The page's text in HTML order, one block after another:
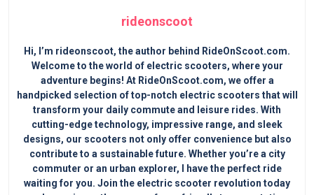
rideonscoot
Hi, I’m rideonscoot, the author behind RideOnScoot.com.
Welcome to the world of electric scooters, where your
adventure begins! At RideOnScoot.com, we offer a
handpicked selection of top-notch electric scooters that will
transform your daily commute and leisure rides. With
cutting-edge technology, impressive range, and sleek
designs, our scooters not only offer convenience but also
contribute to a sustainable future. Whether you’re a city
commuter or an urban explorer, I have the perfect ride
waiting for you. Join the electric scooter revolution today